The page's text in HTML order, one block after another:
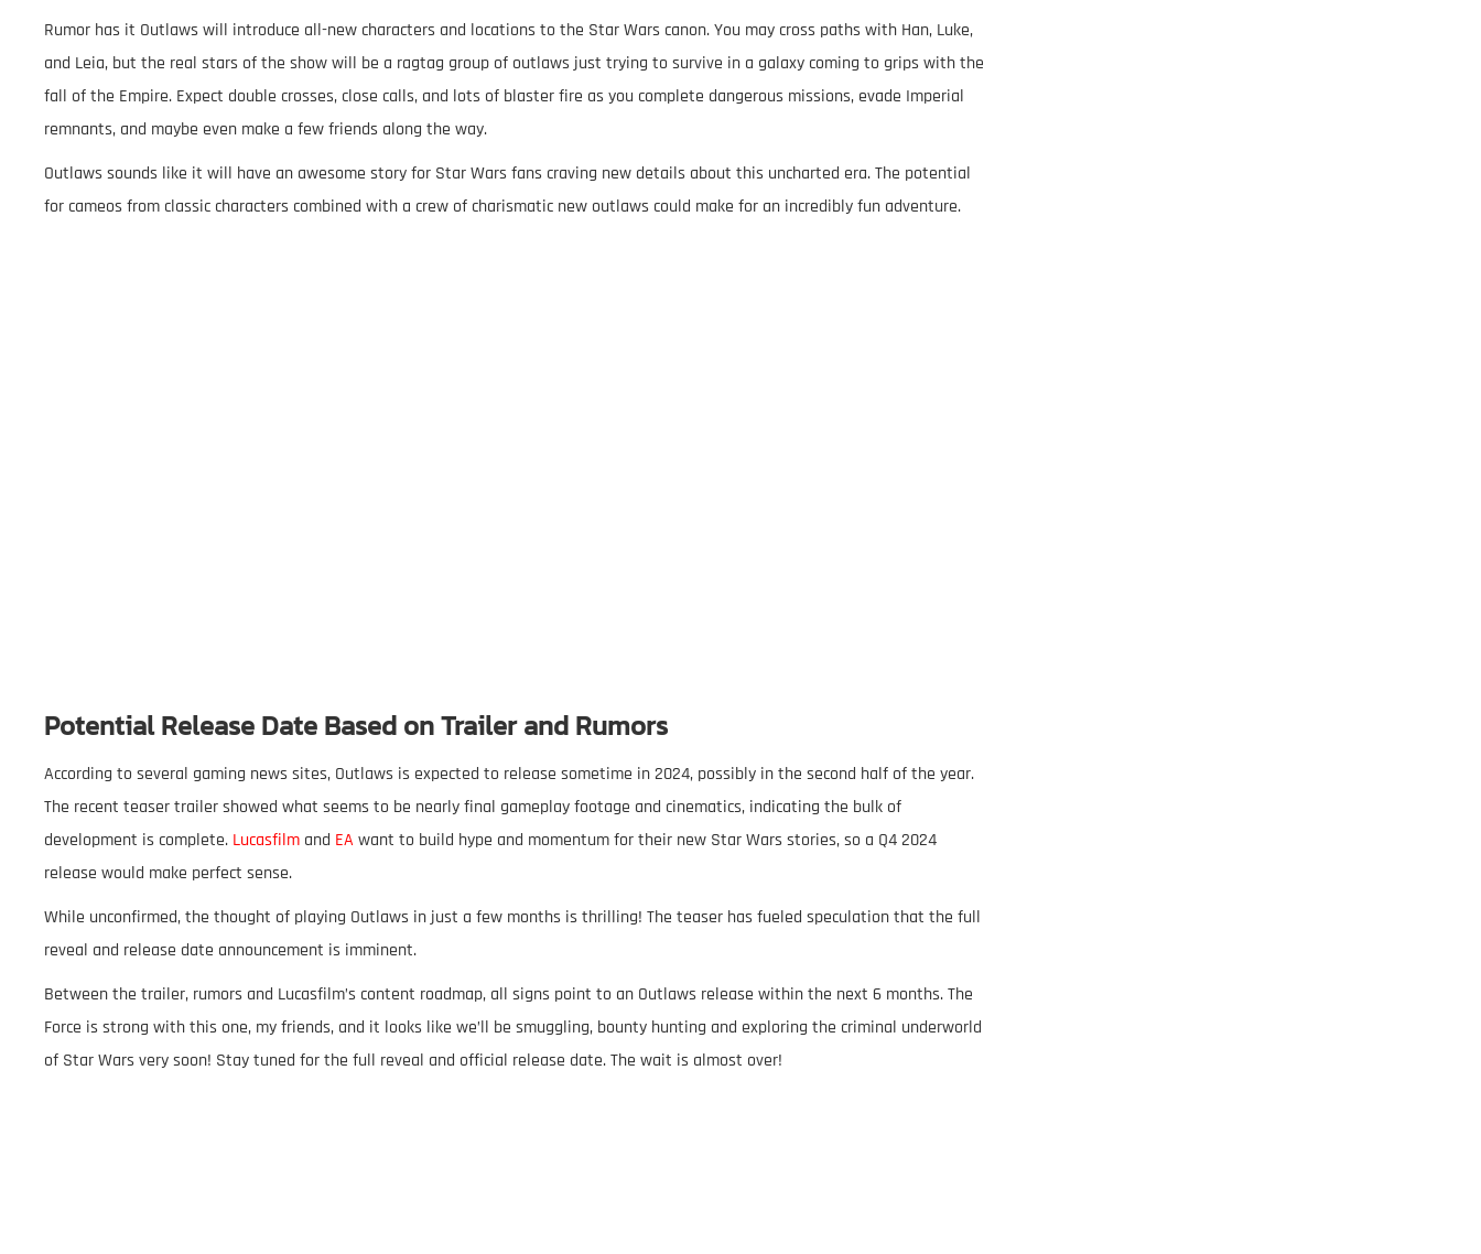
Rumor has it Outlaws will introduce all-new characters and locations to the Star Wars canon. You may cross paths with Han, Luke,
and Leia, but the real stars of the show will be a ragtag group of outlaws just trying to survive in a galaxy coming to grips with the
fall of the Empire. Expect double crosses, close calls, and lots of blaster fire as you complete dangerous missions, evade Imperial
remnants, and maybe even make a few friends along the way.
Outlaws sounds like it will have an awesome story for Star Wars fans craving new details about this uncharted era. The potential
for cameos from classic characters combined with a crew of charismatic new outlaws could make for an incredibly fun adventure.
Potential Release Date Based on Trailer and Rumors
According to several gaming news sites, Outlaws is expected to release sometime in 2024, possibly in the second half of the year.
The recent teaser trailer showed what seems to be nearly final gameplay footage and cinematics, indicating the bulk of
development is complete. Lucasfilm and EA want to build hype and momentum for their new Star Wars stories, so a Q4 2024
release would make perfect sense.
While unconfirmed, the thought of playing Outlaws in just a few months is thrilling! The teaser has fueled speculation that the full
reveal and release date announcement is imminent.
Between the trailer, rumors and Lucasfilm’s content roadmap, all signs point to an Outlaws release within the next 6 months. The
Force is strong with this one, my friends, and it looks like we’ll be smuggling, bounty hunting and exploring the criminal underworld
of Star Wars very soon! Stay tuned for the full reveal and official release date. The wait is almost over!